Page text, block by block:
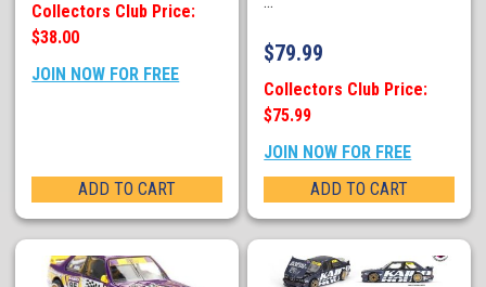
Collectors Club Price:
$38.00
JOIN NOW FOR FREE
ADD TO CART
$79.99
Collectors Club Price:
$75.99
JOIN NOW FOR FREE
ADD TO CART